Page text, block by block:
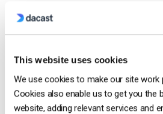
This website uses cookies
We use cookies to make our site work
Cookies also enable us to get you the
website, adding relevant services and
live streaming. This means that the
video files to the streaming platform
with Dacast, regardless of your
bitrate: